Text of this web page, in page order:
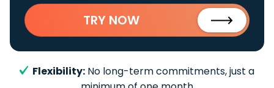
TRY NOW
Flexibility: No long-term commitments, just a